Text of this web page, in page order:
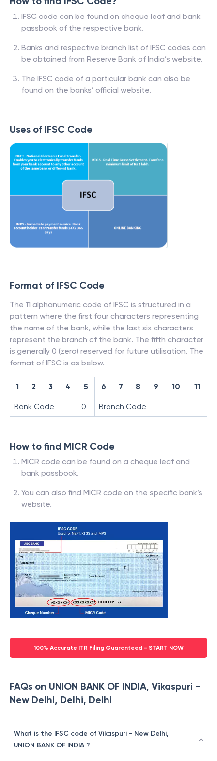
IFSC code can be found on cheque leaf and bank
passbook of the respective bank.
Banks and respective branch list of IFSC codes can
be obtained from Reserve Bank of India’s website.
The IFSC code of a particular bank can also be
found on the banks’ official website.
Uses of IFSC Code
Format of IFSC Code
The 11 alphanumeric code of IFSC is structured in a
pattern where the first four characters representing
the name of the bank, while the last six characters
represent the branch of the bank. The fifth character
is generally 0 (zero) reserved for future utilisation. The
format of IFSC is as below.
1 2 3 4 5 6 7 8 9 10 11
Bank Code 0 Branch Code
How to find MICR Code
MICR code can be found on a cheque leaf and
bank passbook.
You can also find MICR code on the specific bank’s
website.
100% Accurate ITR Filing Guaranteed - START NOW
FAQs on UNION BANK OF INDIA, Vikaspuri -
New Delhi, Delhi, Delhi
What is the IFSC code of Vikaspuri - New Delhi,
UNION BANK OF INDIA ?